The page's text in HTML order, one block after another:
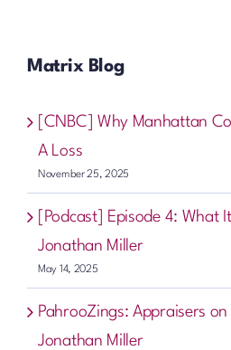
Matrix Blog
[CNBC] Why Manhattan
A Loss
November 25, 2025
[Podcast] Episode 4: What
Jonathan Miller
May 14, 2025
PahrooZings: Appraisers
Jonathan Miller